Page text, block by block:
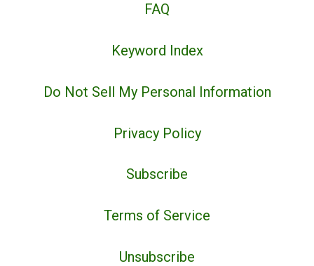
FAQ
Keyword Index
Do Not Sell My Personal Information
Privacy Policy
Subscribe
Terms of Service
Unsubscribe